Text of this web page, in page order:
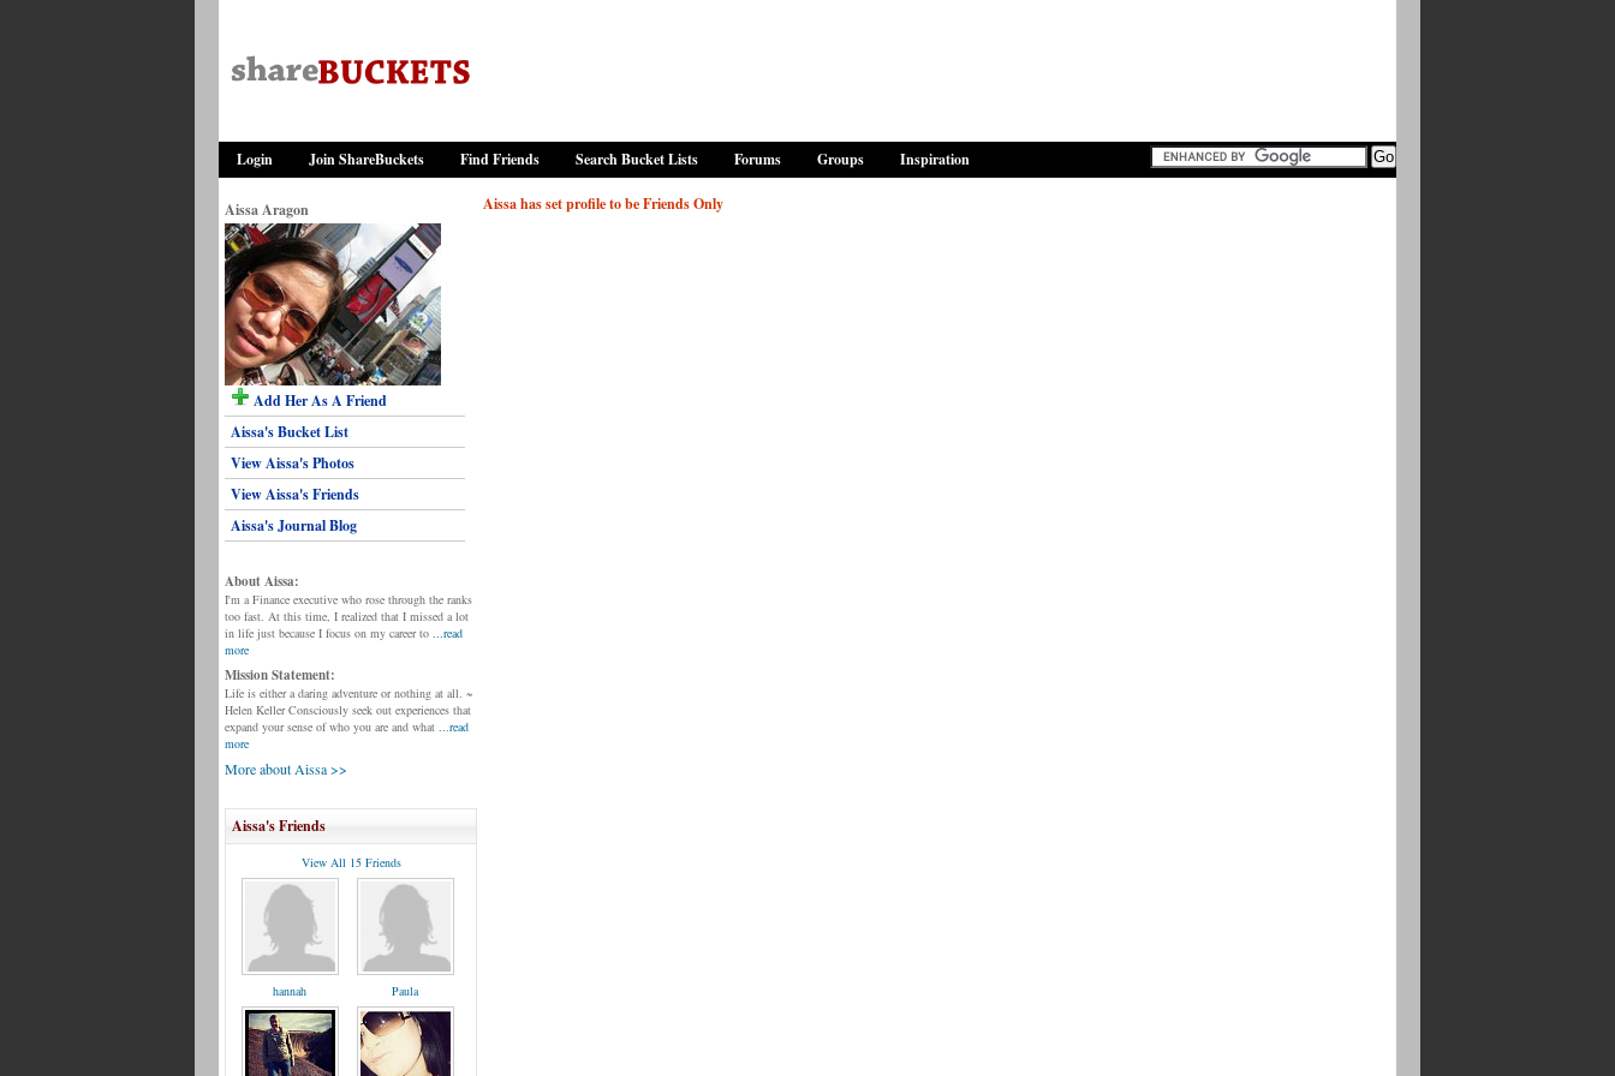
Login Join ShareBuckets Find Friends Search Bucket Lists Forums Groups Inspiration
Aissa Aragon
Add Her As A Friend
Aissa's Bucket List
View Aissa's Photos
View Aissa's Friends
Aissa's Journal Blog
About Aissa:
I'm a Finance executive who rose through the ranks
too fast. At this time, I realized that I missed a lot
in life just because I focus on my career to ...read
more
Mission Statement:
Life is either a daring adventure or nothing at all. ~
Helen Keller Consciously seek out experiences that
expand your sense of who you are and what ...read
more
More about Aissa >>
Aissa's Friends
View All 15 Friends
hannah Paula
Aissa has set profile to be Friends Only